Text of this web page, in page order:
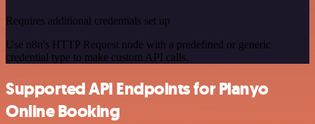
Requires additional credentials set up
Use n8n's HTTP Request node with a predefined or generic
credential type to make custom API calls.
Supported API Endpoints for Planyo
Online Booking